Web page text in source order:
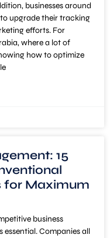
businesses around
upgrade their tracking
efforts. For
where a lot of
how to optimize
15
for Maximum
business
Companies all